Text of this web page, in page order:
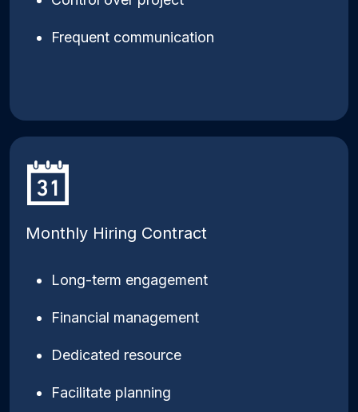
Frequent communication
Monthly Hiring Contract
Long-term engagement
Financial management
Dedicated resource
Facilitate planning